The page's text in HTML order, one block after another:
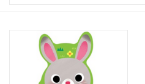
bath time